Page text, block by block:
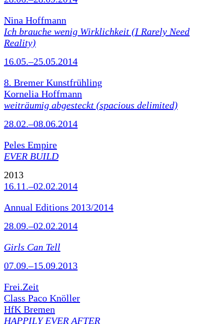
Nina Hoffmann
Ich brauche wenig Wirklichkeit (I Rarely Need
Reality)
16.05.–25.05.2014
8. Bremer Kunstfrühling
Kornelia Hoffmann
weiträumig abgesteckt (spacious delimited)
28.02.–08.06.2014
Peles Empire
EVER BUILD
2013
16.11.–02.02.2014
Annual Editions 2013/2014
28.09.–02.02.2014
Girls Can Tell
07.09.–15.09.2013
Frei.Zeit
Class Paco Knöller
HfK Bremen
HAPPILY EVER AFTER